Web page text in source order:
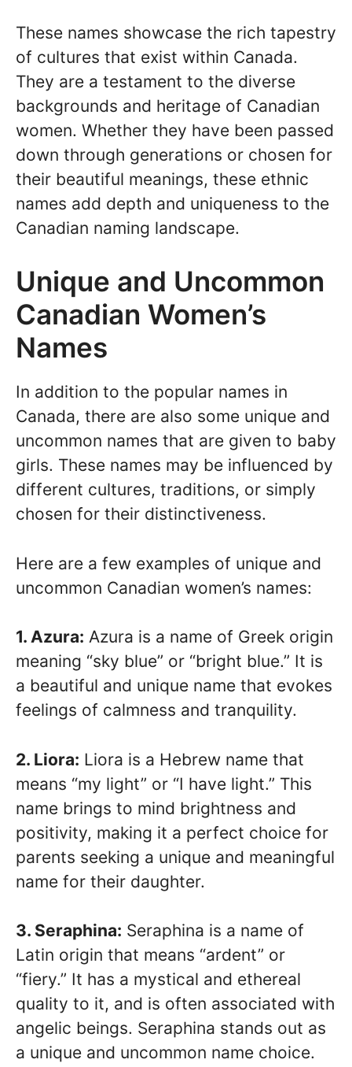
These names showcase the rich tapestry
of cultures that exist within Canada.
They are a testament to the diverse
backgrounds and heritage of Canadian
women. Whether they have been passed
down through generations or chosen for
their beautiful meanings, these ethnic
names add depth and uniqueness to the
Canadian naming landscape.
Unique and Uncommon
Canadian Women’s
Names
In addition to the popular names in
Canada, there are also some unique and
uncommon names that are given to baby
girls. These names may be influenced by
different cultures, traditions, or simply
chosen for their distinctiveness.
Here are a few examples of unique and
uncommon Canadian women’s names:
1. Azura: Azura is a name of Greek origin
meaning “sky blue” or “bright blue.” It is
a beautiful and unique name that evokes
feelings of calmness and tranquility.
2. Liora: Liora is a Hebrew name that
means “my light” or “I have light.” This
name brings to mind brightness and
positivity, making it a perfect choice for
parents seeking a unique and meaningful
name for their daughter.
3. Seraphina: Seraphina is a name of
Latin origin that means “ardent” or
“fiery.” It has a mystical and ethereal
quality to it, and is often associated with
angelic beings. Seraphina stands out as
a unique and uncommon name choice.